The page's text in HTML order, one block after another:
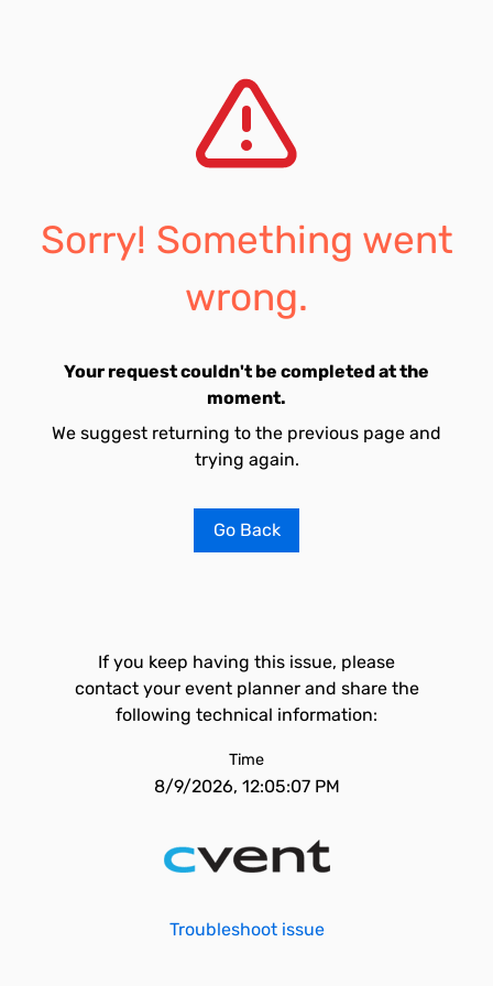
Sorry! Something went
wrong.
Your request couldn't be completed at the
moment.
We suggest returning to the previous page and
trying again.
Go Back
If you keep having this issue, please
contact your event planner and share the
following technical information:
Time
8/9/2026, 12:05:07 PM
Troubleshoot issue